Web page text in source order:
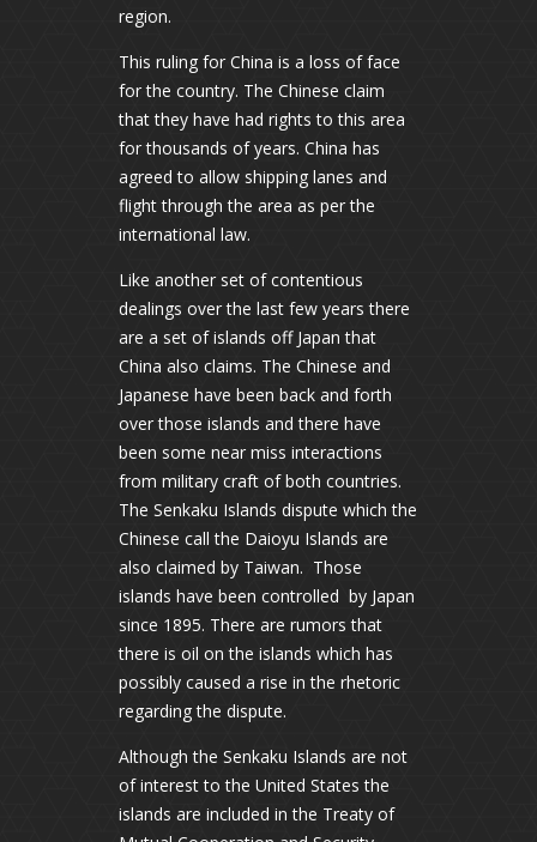
region.
This ruling for China is a loss of face
for the country. The Chinese claim
that they have had rights to this area
for thousands of years. China has
agreed to allow shipping lanes and
flight through the area as per the
international law.
Like another set of contentious
dealings over the last few years there
are a set of islands off Japan that
China also claims. The Chinese and
Japanese have been back and forth
over those islands and there have
been some near miss interactions
from military craft of both countries.
The Senkaku Islands dispute which the
Chinese call the Daioyu Islands are
also claimed by Taiwan. Those
islands have been controlled by Japan
since 1895. There are rumors that
there is oil on the islands which has
possibly caused a rise in the rhetoric
regarding the dispute.
Although the Senkaku Islands are not
of interest to the United States the
islands are included in the Treaty of